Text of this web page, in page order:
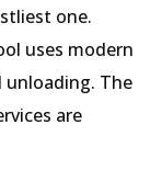
one.
uses modern
The
are